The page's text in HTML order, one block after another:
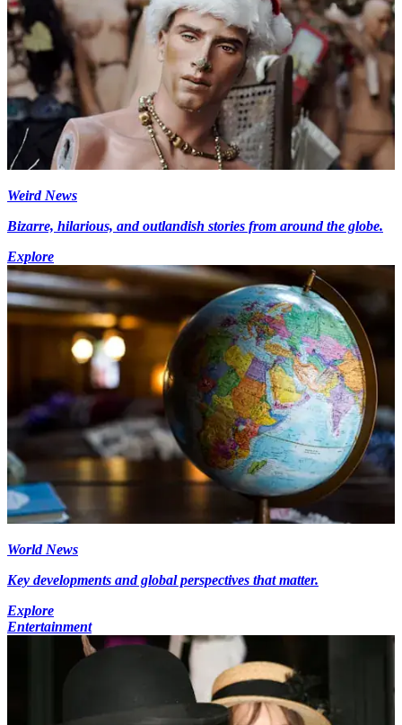
Weird News
Bizarre, hilarious, and outlandish stories from around the globe.
Explore
World News
Key developments and global perspectives that matter.
Explore
Entertainment